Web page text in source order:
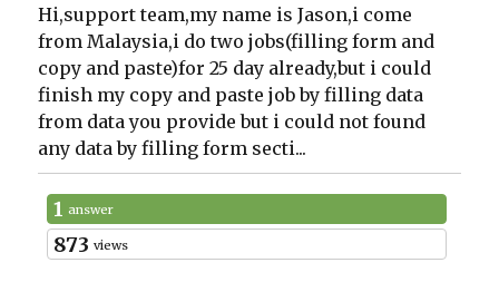
Hi,support team,my name is Jason,i come
from Malaysia,i do two jobs(filling form and
copy and paste)for 25 day already,but i could
finish my copy and paste job by filling data
from data you provide but i could not found
any data by filling form secti...
1 answer
873 views